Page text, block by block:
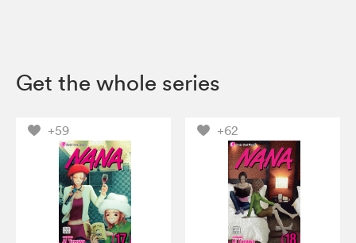
Get the whole series
+59 +62